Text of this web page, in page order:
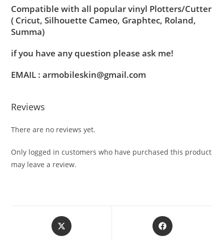
Compatible with all popular vinyl Plotters/Cutter
( Cricut, Silhouette Cameo, Graphtec, Roland,
Summa)
if you have any question please ask me!
EMAIL : armobileskin@gmail.com
Reviews
There are no reviews yet.
Only logged in customers who have purchased this product
may leave a review.